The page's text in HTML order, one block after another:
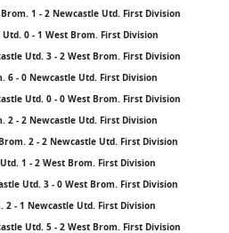
1 - 2 Newcastle Utd. First Division
0 - 1 West Brom. First Division
Utd. 3 - 2 West Brom. First Division
6 - 0 Newcastle Utd. First Division
Utd. 0 - 0 West Brom. First Division
2 - 2 Newcastle Utd. First Division
2 - 2 Newcastle Utd. First Division
1 - 2 West Brom. First Division
Utd. 3 - 0 West Brom. First Division
2 - 1 Newcastle Utd. First Division
Utd. 5 - 2 West Brom. First Division